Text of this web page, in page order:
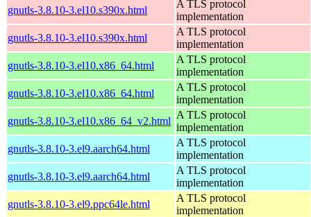
gnutls-3.8.10-3.el10.s390x.html
A TLS protocol
implementation
gnutls-3.8.10-3.el10.s390x.html
A TLS protocol
implementation
gnutls-3.8.10-3.el10.x86_64.html
A TLS protocol
implementation
gnutls-3.8.10-3.el10.x86_64.html
A TLS protocol
implementation
gnutls-3.8.10-3.el10.x86_64_v2.html
A TLS protocol
implementation
gnutls-3.8.10-3.el9.aarch64.html
A TLS protocol
implementation
gnutls-3.8.10-3.el9.aarch64.html
A TLS protocol
implementation
gnutls-3.8.10-3.el9.ppc64le.html
A TLS protocol
implementation